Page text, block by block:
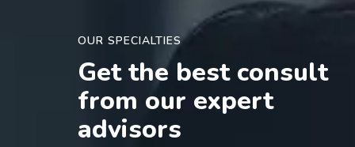
OUR SPECIALTIES
Get the best consult
from our expert
advisors